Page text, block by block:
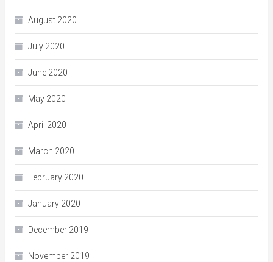
August 2020
July 2020
June 2020
May 2020
April 2020
March 2020
February 2020
January 2020
December 2019
November 2019